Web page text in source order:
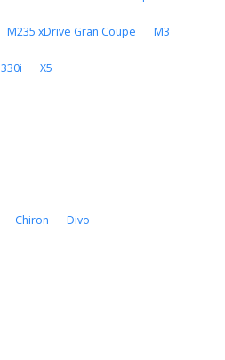
M235 xDrive Gran Coupe M3
330i X5
Chiron Divo